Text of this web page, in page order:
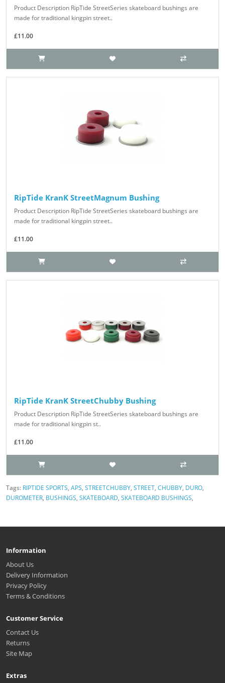
Product Description RipTide StreetSeries skateboard bushings are
made for traditional kingpin street..
£11.00
RipTide KranK StreetMagnum Bushing
Product Description RipTide StreetSeries skateboard bushings are
made for traditional kingpin street..
£11.00
RipTide KranK StreetChubby Bushing
Product Description RipTide StreetSeries skateboard bushings are
made for traditional kingpin st..
£11.00
Tags: RIPTIDE SPORTS, APS, STREETCHUBBY, STREET, CHUBBY, DURO,
DUROMETER, BUSHINGS, SKATEBOARD, SKATEBOARD BUSHINGS,
Information
About Us
Delivery Information
Privacy Policy
Terms & Conditions
Customer Service
Contact Us
Returns
Site Map
Extras